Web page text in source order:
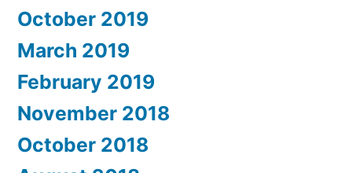
October 2019
March 2019
February 2019
November 2018
October 2018